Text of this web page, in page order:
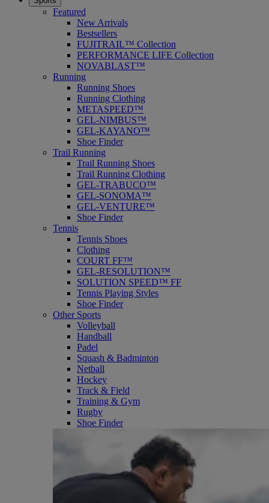
Featured
New Arrivals
Bestsellers
FUJITRAIL™ Collection
PERFORMANCE LIFE Collection
NOVABLAST™
Running
Running Shoes
Running Clothing
METASPEED™
GEL-NIMBUS™
GEL-KAYANO™
Shoe Finder
Trail Running
Trail Running Shoes
Trail Running Clothing
GEL-TRABUCO™
GEL-SONOMA™
GEL-VENTURE™
Shoe Finder
Tennis
Tennis Shoes
Clothing
COURT FF™
GEL-RESOLUTION™
SOLUTION SPEED™ FF
Tennis Playing Styles
Shoe Finder
Other Sports
Volleyball
Handball
Padel
Squash & Badminton
Netball
Hockey
Track & Field
Training & Gym
Rugby
Shoe Finder